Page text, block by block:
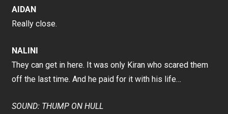
AIDAN
Really close.
NALINI
They can get in here. It was only Kiran who scared them
off the last time. And he paid for it with his life…
SOUND: THUMP ON HULL